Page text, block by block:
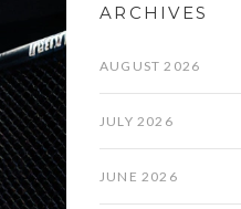
ARCHIVES
AUGUST 2026
JULY 2026
JUNE 2026